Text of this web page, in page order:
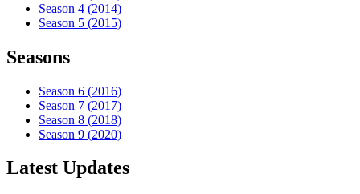
Season 4 (2014)
Season 5 (2015)
Seasons
Season 6 (2016)
Season 7 (2017)
Season 8 (2018)
Season 9 (2020)
Latest Updates